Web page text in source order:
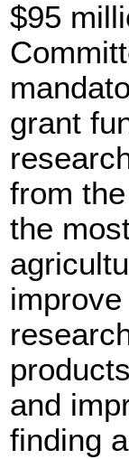
$95
grant
from
the
and
finding